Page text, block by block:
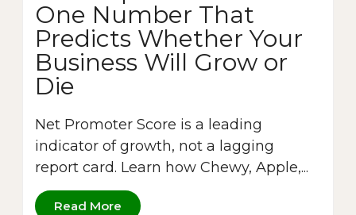
One Number That
Predicts Whether Your
Business Will Grow or
Die
Net Promoter Score is a leading
indicator of growth, not a lagging
report card. Learn how Chewy, Apple,...
Read More